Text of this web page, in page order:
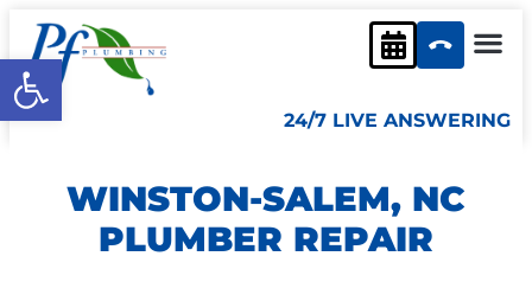
Open toolbar
24/7 LIVE ANSWERING
WINSTON-SALEM, NC
PLUMBER REPAIR